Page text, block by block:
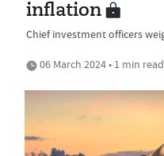
inflation
Chief investment officers
06 March 2024 • 1 min read